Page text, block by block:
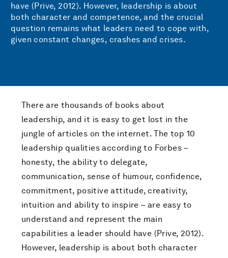
have (Prive, 2012). However, leadership is about
both character and competence, and the crucial
question remains what leaders need to cope with,
given constant changes, crashes and crises.
There are thousands of books about
leadership, and it is easy to get lost in the
jungle of articles on the internet. The top 10
leadership qualities according to Forbes –
honesty, the ability to delegate,
communication, sense of humour, confidence,
commitment, positive attitude, creativity,
intuition and ability to inspire – are easy to
understand and represent the main
capabilities a leader should have (Prive, 2012).
However, leadership is about both character